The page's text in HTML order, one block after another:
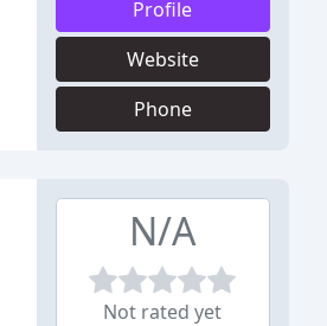
Profile
Website
Phone
N/A
Not rated yet